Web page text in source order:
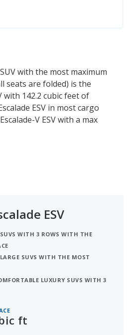
with the most maximum
seats are folded) is the
with 142.2 cubic feet of
ESV in most cargo
V ESV with a max
cubic feet. Ranked #3 is the
ESV
WITH 3 ROWS WITH THE
SUVS WITH THE MOST
LUXURY SUVS WITH 3
ft